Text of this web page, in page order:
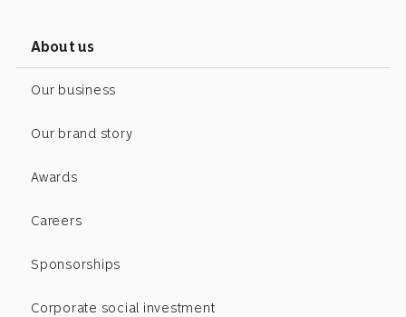
About us
Our business
Our brand story
Awards
Careers
Sponsorships
Corporate social investment